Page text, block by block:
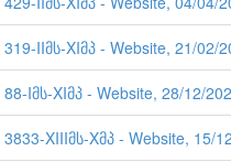
IIმს-XIმპ - Website, 21/02/
Iმს-XIმპ - Website, 28/12/
XIIIმს-Xმპ - Website, 15/